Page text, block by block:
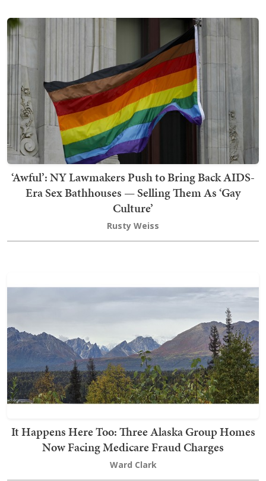
‘Awful’: NY Lawmakers Push to Bring Back AIDS-
Era Sex Bathhouses — Selling Them As ‘Gay
Culture’
Rusty Weiss
It Happens Here Too: Three Alaska Group Homes
Now Facing Medicare Fraud Charges
Ward Clark